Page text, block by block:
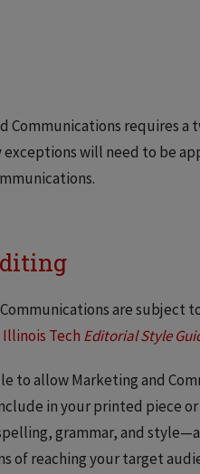
Communications requires a
will need to be
are subject
Illinois Tech Editorial Style
to allow Marketing and
in your printed piece
grammar, and
of reaching your target